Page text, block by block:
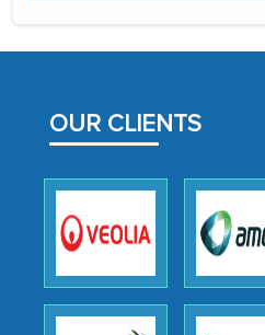
OUR CLIENTS
facilitating and
expertise, guidance,
as a liaison between
the outsourced